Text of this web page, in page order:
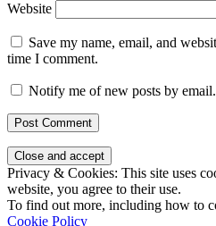
Website
Save my name, email, and
time I comment.
Notify me of new posts by email.
Privacy & Cookies: This site uses
website, you agree to their use.
To find out more, including how to
Cookie Policy